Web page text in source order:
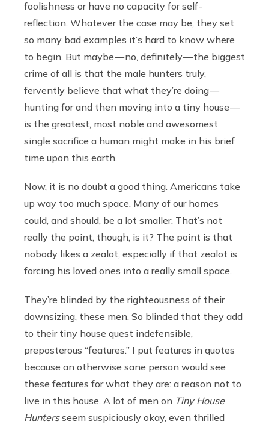
foolishness or have no capacity for self-
reflection. Whatever the case may be, they set
so many bad examples it’s hard to know where
to begin. But maybe — no, definitely — the biggest
crime of all is that the male hunters truly,
fervently believe that what they’re doing —
hunting for and then moving into a tiny house —
is the greatest, most noble and awesomest
single sacrifice a human might make in his brief
time upon this earth.
Now, it is no doubt a good thing. Americans take
up way too much space. Many of our homes
could, and should, be a lot smaller. That’s not
really the point, though, is it? The point is that
nobody likes a zealot, especially if that zealot is
forcing his loved ones into a really small space.
They’re blinded by the righteousness of their
downsizing, these men. So blinded that they add
to their tiny house quest indefensible,
preposterous “features.” I put features in quotes
because an otherwise sane person would see
these features for what they are: a reason not to
live in this house. A lot of men on Tiny House
Huntersseem suspiciously okay, even thrilled